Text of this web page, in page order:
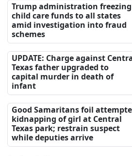
Trump administration freezing
child care funds to all states
amid investigation into fraud
schemes
UPDATE: Charge against
Texas father upgraded to
capital murder in death of
infant
Good Samaritans foil
kidnapping of girl at Central
Texas park; restrain suspect
while deputies arrive